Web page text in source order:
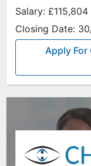
Salary:
Closing Date:
Apply For